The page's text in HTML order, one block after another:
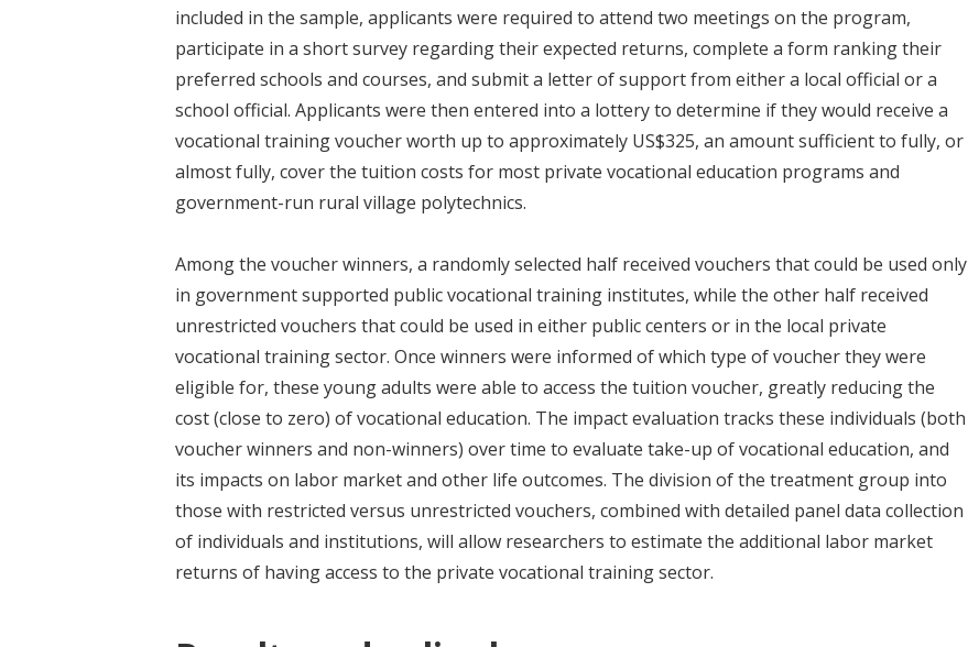
included in the sample, applicants were required to attend two meetings on the program,
participate in a short survey regarding their expected returns, complete a form ranking their
preferred schools and courses, and submit a letter of support from either a local official or a
school official. Applicants were then entered into a lottery to determine if they would receive a
vocational training voucher worth up to approximately US$325, an amount sufficient to fully, or
almost fully, cover the tuition costs for most private vocational education programs and
government-run rural village polytechnics.
Among the voucher winners, a randomly selected half received vouchers that could be used only
in government supported public vocational training institutes, while the other half received
unrestricted vouchers that could be used in either public centers or in the local private
vocational training sector. Once winners were informed of which type of voucher they were
eligible for, these young adults were able to access the tuition voucher, greatly reducing the
cost (close to zero) of vocational education. The impact evaluation tracks these individuals (both
voucher winners and non-winners) over time to evaluate take-up of vocational education, and
its impacts on labor market and other life outcomes. The division of the treatment group into
those with restricted versus unrestricted vouchers, combined with detailed panel data collection
of individuals and institutions, will allow researchers to estimate the additional labor market
returns of having access to the private vocational training sector.